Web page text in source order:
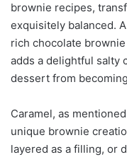
brownie recipes,
exquisitely balanced.
rich chocolate
adds a delightful salty
dessert from
Caramel, as
unique brownie
layered as a filling, or